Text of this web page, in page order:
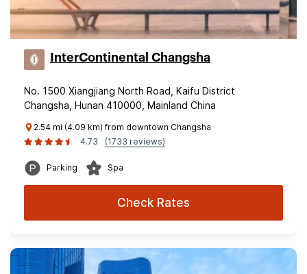
InterContinental Changsha
No. 1500 Xiangjiang North Road, Kaifu District
Changsha, Hunan 410000, Mainland China
2.54 mi (4.09 km) from downtown Changsha
4.73
(1733 reviews)
Parking Spa
Check Rates